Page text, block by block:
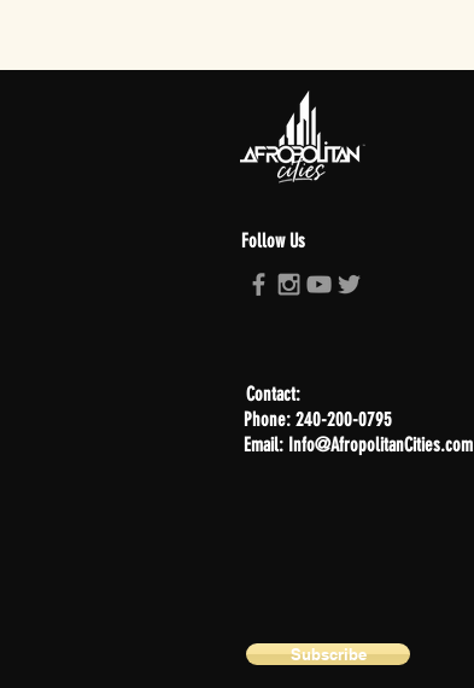
Follow Us
Contact:
Phone: 240-200-0795
Email: Info@AfropolitanCities.com
Subscribe